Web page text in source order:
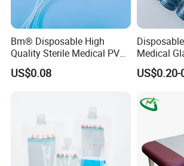
Bm® Disposable High
Quality Sterile Medical PVC
Suction Catheter ISO CE
FDA
US$0.08
Medical
Injection Pen
US$0.20-